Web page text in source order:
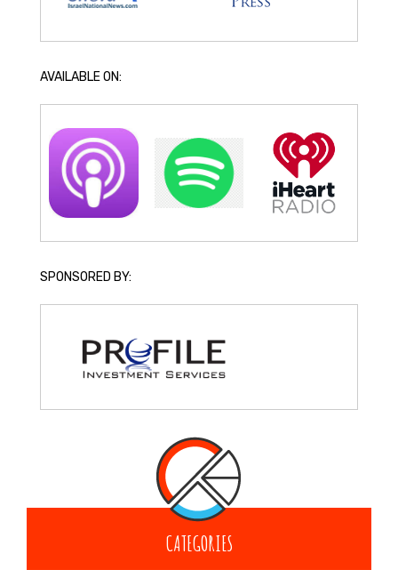
AVAILABLE ON:
SPONSORED BY:
CATEGORIES